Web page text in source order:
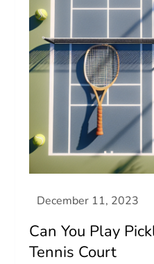
Can You Play
Tennis Court